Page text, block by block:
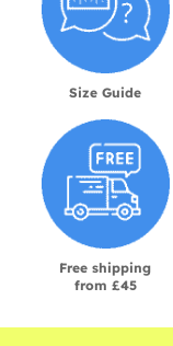
Size Guide
Free shipping
from £45